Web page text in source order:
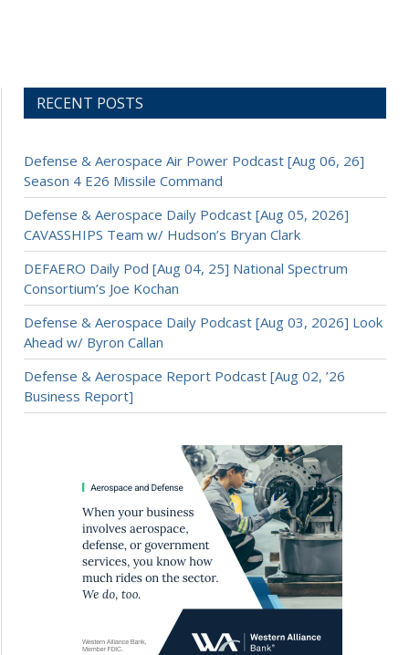
RECENT POSTS
Defense & Aerospace Air Power Podcast [Aug 06, 26]
Season 4 E26 Missile Command
Defense & Aerospace Daily Podcast [Aug 05, 2026]
CAVASSHIPS Team w/ Hudson’s Bryan Clark
DEFAERO Daily Pod [Aug 04, 25] National Spectrum
Consortium’s Joe Kochan
Defense & Aerospace Daily Podcast [Aug 03, 2026] Look
Ahead w/ Byron Callan
Defense & Aerospace Report Podcast [Aug 02, ’26
Business Report]